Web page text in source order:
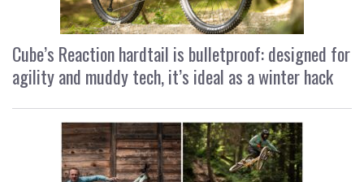
Cube’s Reaction hardtail is bulletproof: designed for
agility and muddy tech, it’s ideal as a winter hack